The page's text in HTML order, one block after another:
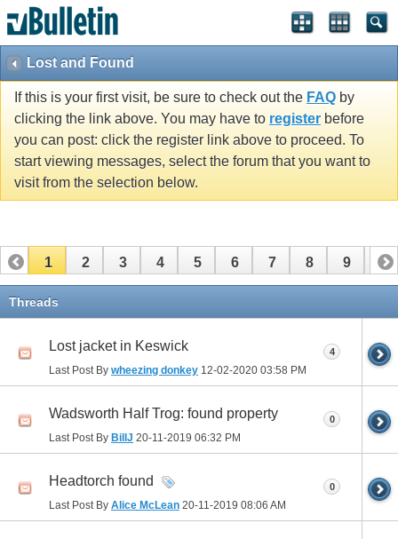
Lost and Found
If this is your first visit, be sure to check out the FAQ by
clicking the link above. You may have to register before
you can post: click the register link above to proceed. To
start viewing messages, select the forum that you want to
visit from the selection below.
1 2 3 4 5 6 7 8 9 10
11
Threads
Lost jacket in Keswick
Last Post By wheezing donkey 12-02-2020 03:58 PM
4
Wadsworth Half Trog: found property
Last Post By BillJ 20-11-2019 06:32 PM
0
Headtorch found
Last Post By Alice McLean 20-11-2019 08:06 AM
0